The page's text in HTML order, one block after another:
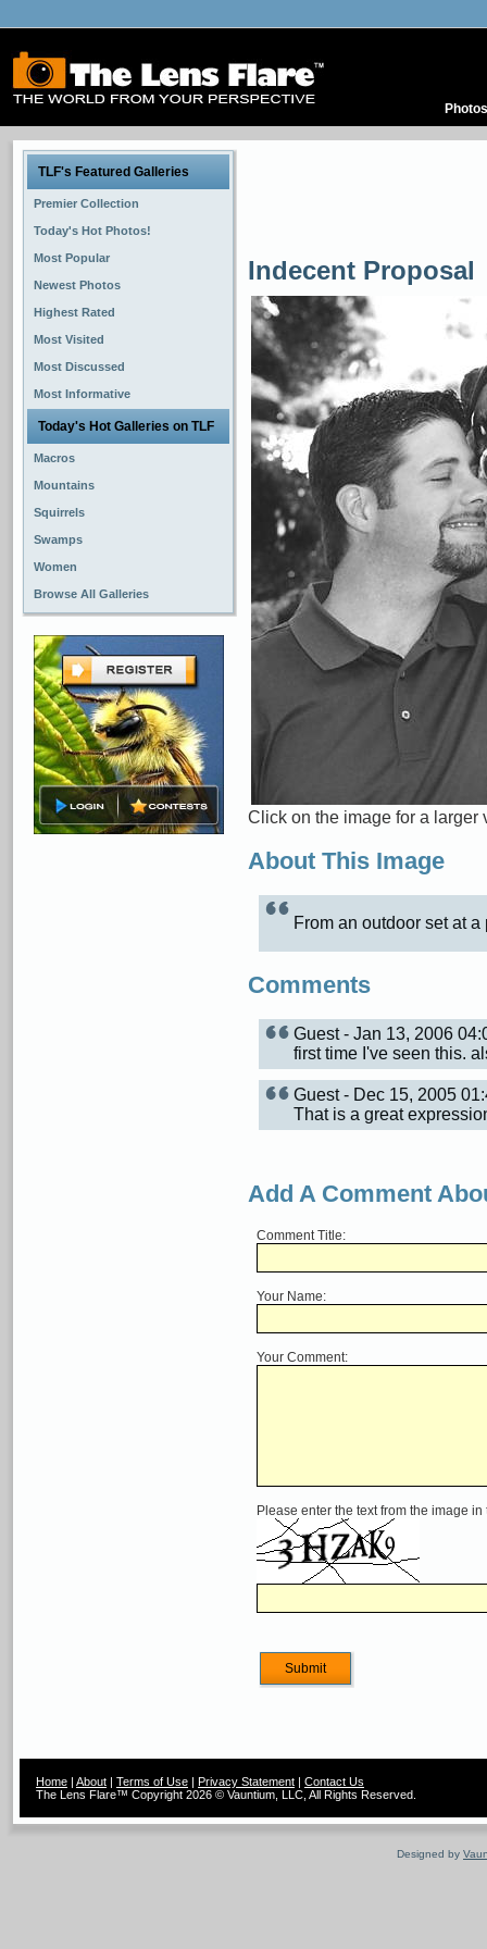
Photos
TLF's Featured Galleries
Premier Collection
Today's Hot Photos!
Most Popular
Newest Photos
Highest Rated
Most Visited
Most Discussed
Most Informative
Today's Hot Galleries on TLF
Macros
Mountains
Squirrels
Swamps
Women
Browse All Galleries
Indecent Proposal
Click on the image for a larger
About This Image
From an outdoor set at a
Comments
Guest - Jan 13, 2006
first time I've seen this.
Guest - Dec 15, 2005
That is a great
Add A Comment
Comment Title:
Your Name:
Your Comment:
Please enter the text from the image
Home | About | Terms of Use | Privacy Statement | Contact Us
The Lens Flare™ Copyright 2026 © Vauntium, LLC, All Rights Reserved.
Designed by